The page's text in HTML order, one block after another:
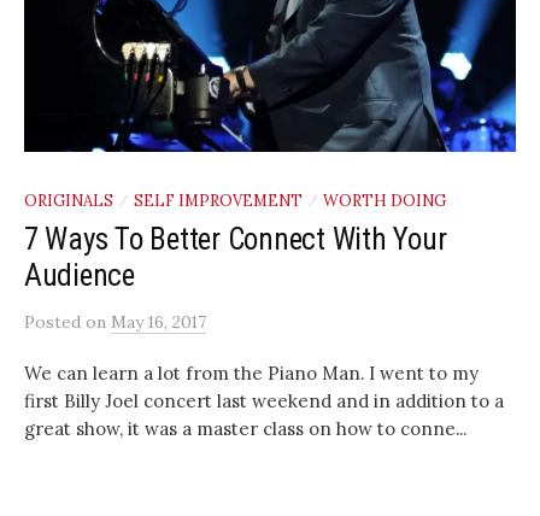
ORIGINALS / SELF IMPROVEMENT / WORTH DOING
7 Ways To Better Connect With Your
Audience
Posted on May 16, 2017
We can learn a lot from the Piano Man. I went to my
first Billy Joel concert last weekend and in addition to a
great show, it was a master class on how to conne...